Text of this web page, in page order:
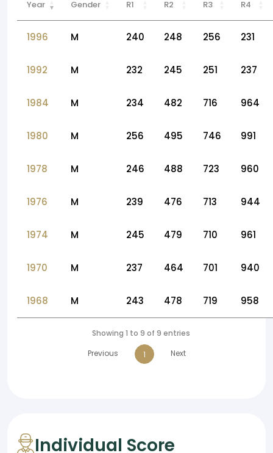
Year Gender R1 R2 R3 R4
1996 M 240 248 256 231
1992 M 232 245 251 237
1984 M 234 482 716 964
1980 M 256 495 746 991
1978 M 246 488 723 960
1976 M 239 476 713 944
1974 M 245 479 710 961
1970 M 237 464 701 940
1968 M 243 478 719 958
Showing 1 to 9 of 9 entries
Previous
1 Next
Individual Score